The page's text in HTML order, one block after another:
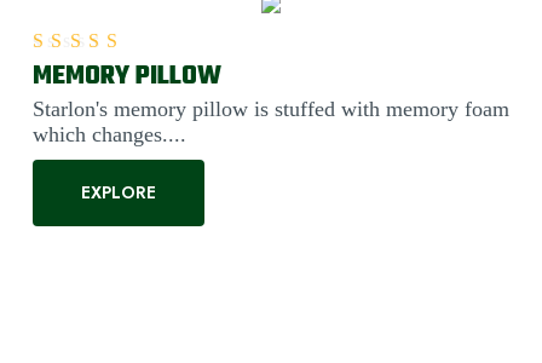
MEMORY PILLOW
Starlon's memory pillow is stuffed with memory foam
which changes....
EXPLORE
Rated5.00out of 5